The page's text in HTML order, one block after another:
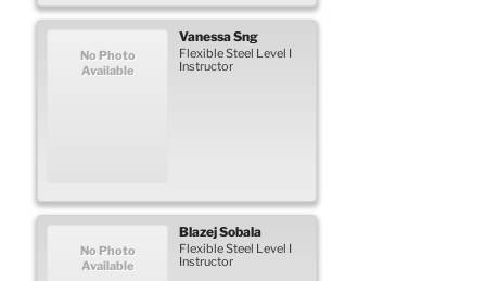
No Photo
Available
VanessaSng
Flexible Steel Level I
Instructor
No Photo
Available
BlazejSobala
Flexible Steel Level I
Instructor